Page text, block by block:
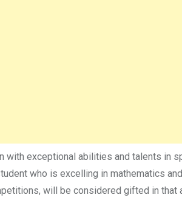
with exceptional abilities and talents in
who is excelling in mathematics
will be considered gifted in that